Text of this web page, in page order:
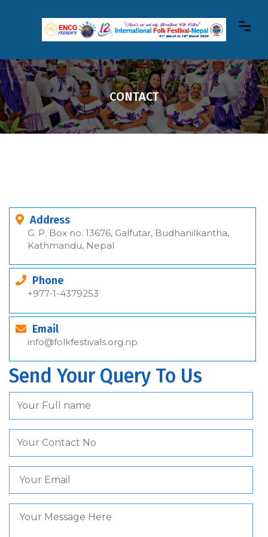
CONTACT
Address
G. P. Box no. 13676, Galfutar, Budhanilkantha,
Kathmandu, Nepal
Phone
+977-1-4379253
Email
info@folkfestivals.org.np
Send Your Query To Us